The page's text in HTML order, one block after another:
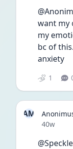
want my
my
bc of
anxiety
1
AM
Date
40w